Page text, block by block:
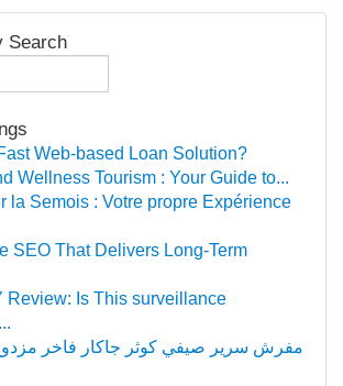
Search
Web-based Loan Solution?
Wellness Tourism : Your Guide to...
la Semois : Votre propre Expérience
SEO That Delivers Long-Term
Review: Is This surveillance